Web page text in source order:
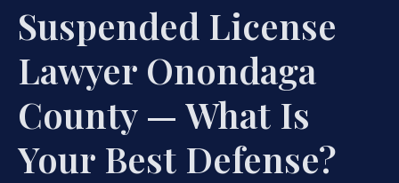
Suspended License
Lawyer Onondaga
County — What Is
Your Best Defense?